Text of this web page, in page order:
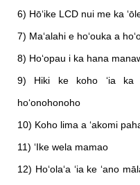
6) Hōʻike LCD nui me ka
7) Maʻalahi e hoʻouka a
8) Hoʻopau i ka hana
9) Hiki ke koho ʻia ka
hoʻonohonoho
10) Koho lima a ʻakomi
11) ʻIke wela mamao
12) Hoʻolaʻa ʻia ke ʻano